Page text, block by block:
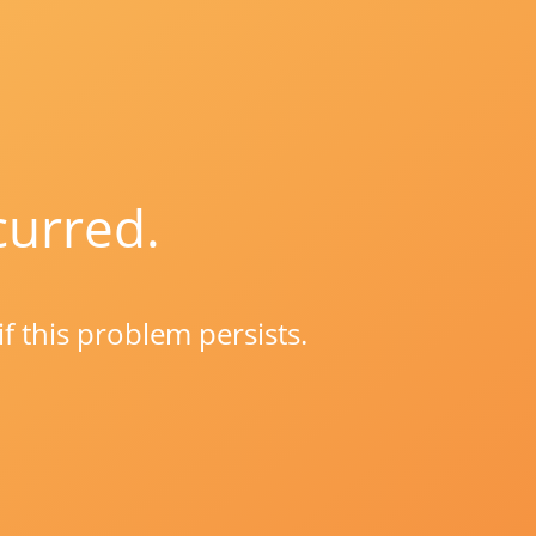
this problem persists.